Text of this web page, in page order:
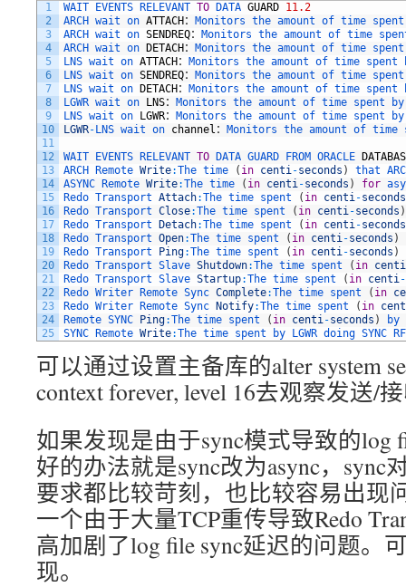
1
2
3
4
5
6
7
8
9
10
11
12
13
14
15
16
17
18
19
20
21
22
23
24
25
WAIT EVENTS RELEVANT TO DATA GUARD 11.2
ARCH wait on ATTACH ： Monitors the amount of time
ARCH wait on SENDREQ： Monitors the amount of time
ARCH wait on DETACH ： Monitors the amount of time
LNS wait on ATTACH ： Monitors the amount of time spent
LNS wait on SENDREQ： Monitors the amount of time
LNS wait on DETACH ： Monitors the amount of time spent
LGWR wait on LNS： Monitors the amount of time spent
LNS wait on LGWR： Monitors the amount of time spent
LGWR- LNS wait on channel ： Monitors the amount of time
WAIT EVENTS RELEVANT TO DATA GUARD FROM ORACLE
ARCH
Remote Write:The time ( in centi-seconds ) that
ASYNC
Remote Write:The time ( in centi-seconds ) for
Redo Transport Attach:The time spent ( in centi-seconds
Redo Transport Close:The time spent ( in centi-seconds )
Redo Transport Detach:The time spent ( in centi-seconds
Redo Transport Open:The time spent ( in centi-seconds )
Redo Transport Ping:The time spent ( in centi-seconds )
Redo Transport Slave Shutdown:The time spent ( in centi
Redo Transport Slave Startup:The time spent ( in centi-
Redo Writer Remote Sync Complete:The time spent ( in
Redo Writer Remote Sync Notify:The time spent ( in
Remote SYNC Ping:The time spent ( in centi-seconds )
by
SYNC
Remote Write:The time spent by LGWR doing SYNC
可以通过设置主备库的alter system
context forever, level 16去观察发送/
如果发现是由于sync模式导致的log
好的办法就是sync改为async，sync
要求都比较苛刻，也比较容易出现
一个由于大量TCP重传导致Redo
高加剧了log file sync延迟的问题。
现。